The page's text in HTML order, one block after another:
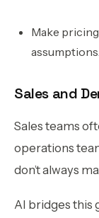
Make
assumptions.
Sales and
Sales teams
operations
don’t always
AI bridges this